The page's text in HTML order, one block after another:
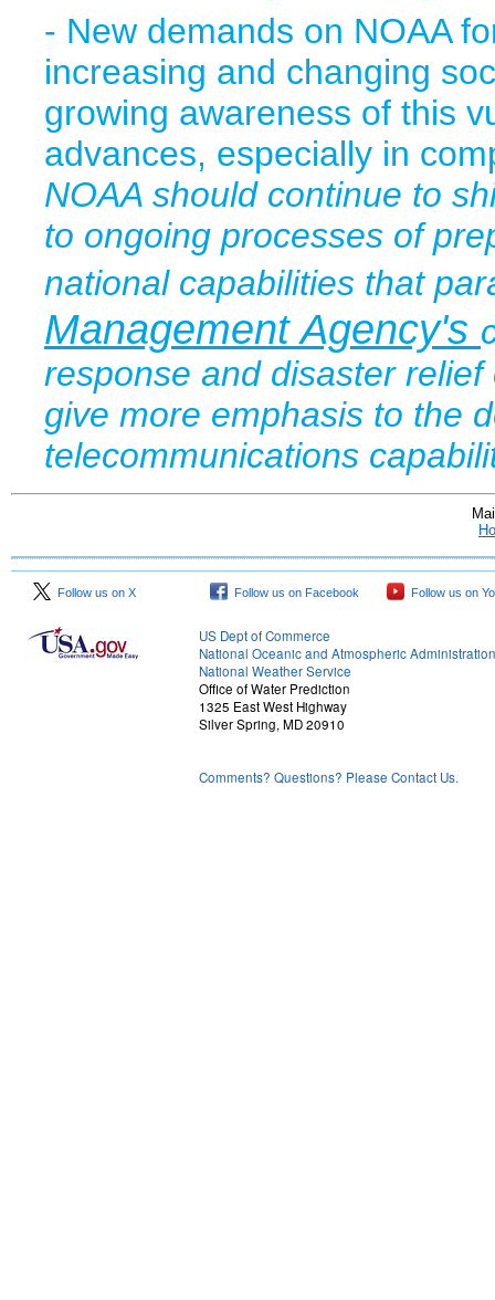
- New demands on NOAA
increasing and changing
growing awareness of this
advances, especially in
NOAA should continue to
to ongoing processes of
national capabilities that
Management Agency's
response and disaster
give more emphasis to the
telecommunications
Follow us on X Follow us on Facebook Follow us on
US Dept of Commerce
National Oceanic and Atmospheric Administration
National Weather Service
Office of Water Prediction
1325 East West Highway
Silver Spring, MD 20910
Comments? Questions? Please Contact Us.